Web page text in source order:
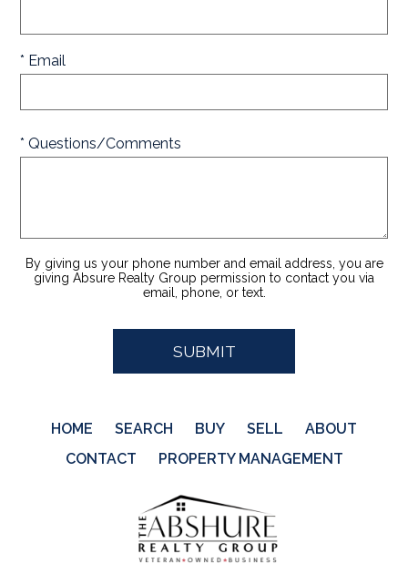
* Email
* Questions/Comments
By giving us your phone number and email address, you are
giving Absure Realty Group permission to contact you via
email, phone, or text.
HOME SEARCH BUY SELL
ABOUT
CONTACT
PROPERTY MANAGEMENT